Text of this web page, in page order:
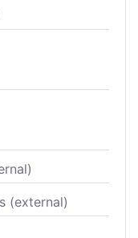
(external)